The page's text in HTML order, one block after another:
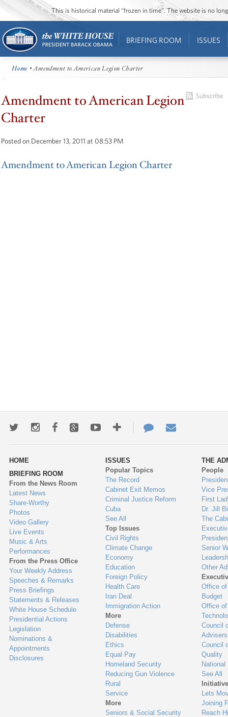
This is historical material “frozen in time”. The website is no
BRIEFING ROOM ISSUES
Home • Amendment to American Legion Charter
Subscribe
Amendment to American Legion
Charter
Posted on December 13, 2011 at 08:53 PM
Amendment to American Legion Charter